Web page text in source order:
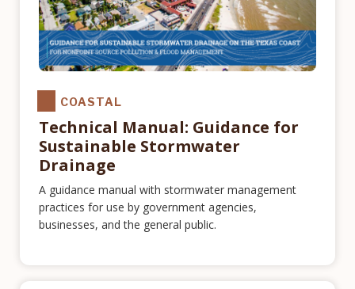
COASTAL
Technical Manual: Guidance for
Sustainable Stormwater
Drainage
A guidance manual with stormwater management
practices for use by government agencies,
businesses, and the general public.